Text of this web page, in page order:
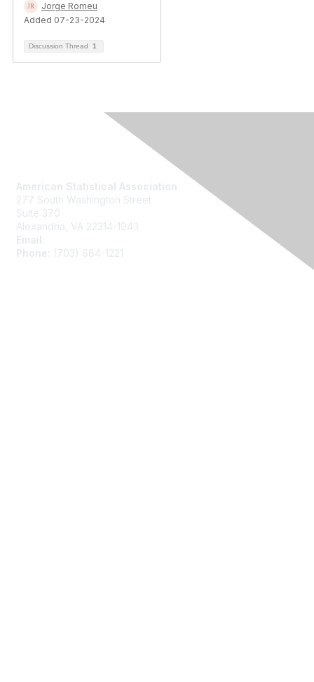
Jorge Romeu
Added 07-23-2024
Discussion Thread 1
American Statistical Association
277 South Washington Street
Suite 370
Alexandria, VA 22314-1943
Email:
Phone:
(703) 684-1221